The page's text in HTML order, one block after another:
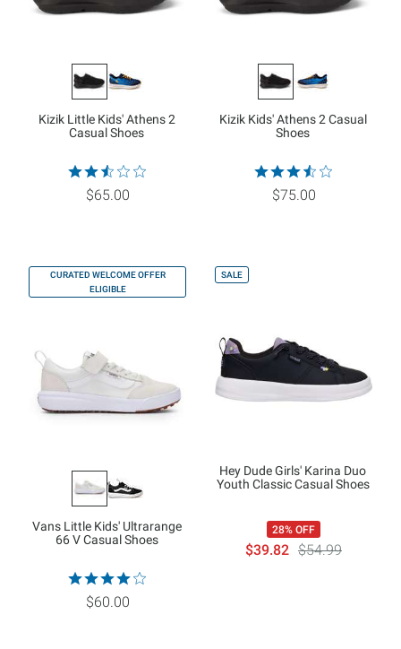
Kizik Little Kids' Athens 2
Casual Shoes
$65.00
Kizik Kids' Athens 2 Casual
Shoes
$75.00
CURATED WELCOME OFFER
ELIGIBLE
Vans Little Kids' Ultrarange
66 V Casual Shoes
$60.00
SALE
Hey Dude Girls' Karina Duo
Youth Classic Casual Shoes
28% OFF
$39.82 $54.99